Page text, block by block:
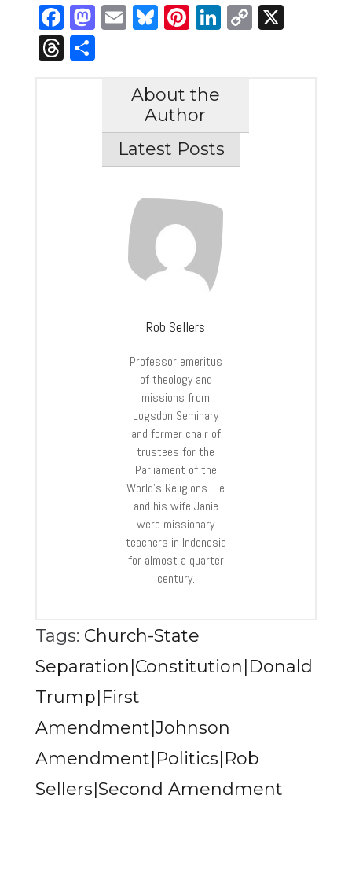
Facebook
Mastodon
Email
Bluesky
Pinterest
LinkedIn
Copy
X
Threads
Share
About the
Author
Latest Posts
Rob Sellers
Professor emeritus
of theology and
missions from
Logsdon Seminary
and former chair of
trustees for the
Parliament of the
World’s Religions. He
and his wife Janie
were missionary
teachers in Indonesia
for almost a quarter
century.
Tags: Church-State
Separation|Constitution|Donald
Trump|First
Amendment|Johnson
Amendment|Politics|Rob
Sellers|Second Amendment